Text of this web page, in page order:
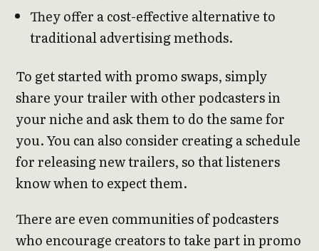
They offer a cost-effective alternative to
traditional advertising methods.
To get started with promo swaps, simply
share your trailer with other podcasters in
your niche and ask them to do the same for
you. You can also consider creating a schedule
for releasing new trailers, so that listeners
know when to expect them.
There are even communities of podcasters
who encourage creators to take part in promo